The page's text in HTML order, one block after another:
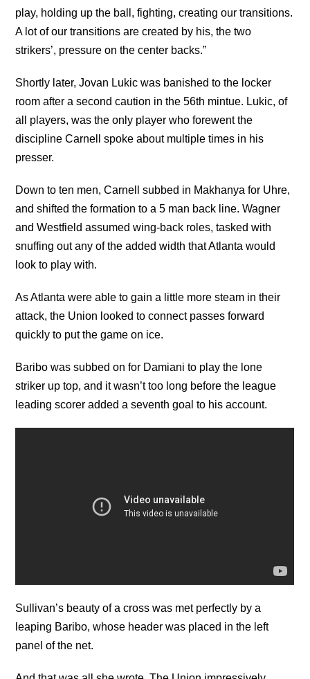
play, holding up the ball, fighting, creating our transitions.
A lot of our transitions are created by his, the two
strikers’, pressure on the center backs.”
Shortly later, Jovan Lukic was banished to the locker
room after a second caution in the 56th mintue. Lukic, of
all players, was the only player who forewent the
discipline Carnell spoke about multiple times in his
presser.
Down to ten men, Carnell subbed in Makhanya for Uhre,
and shifted the formation to a 5 man back line. Wagner
and Westfield assumed wing-back roles, tasked with
snuffing out any of the added width that Atlanta would
look to play with.
As Atlanta were able to gain a little more steam in their
attack, the Union looked to connect passes forward
quickly to put the game on ice.
Baribo was subbed on for Damiani to play the lone
striker up top, and it wasn’t too long before the league
leading scorer added a seventh goal to his account.
Sullivan’s beauty of a cross was met perfectly by a
leaping Baribo, whose header was placed in the left
panel of the net.